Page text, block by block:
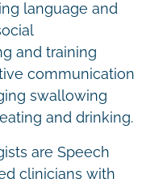
language and
and training
communication
swallowing
and drinking.
are Speech
clinicians with